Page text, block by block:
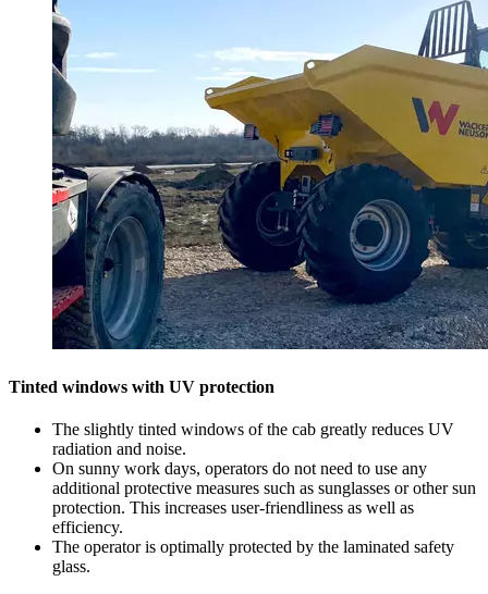
Tinted windows with UV protection
The slightly tinted windows of the cab greatly reduces UV
radiation and noise.
On sunny work days, operators do not need to use any
additional protective measures such as sunglasses or other sun
protection. This increases user-friendliness as well as
efficiency.
The operator is optimally protected by the laminated safety
glass.